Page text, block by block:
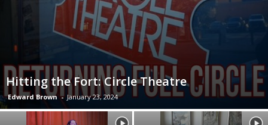
Hitting the Fort: Circle Theatre
Edward Brown - January 23, 2024